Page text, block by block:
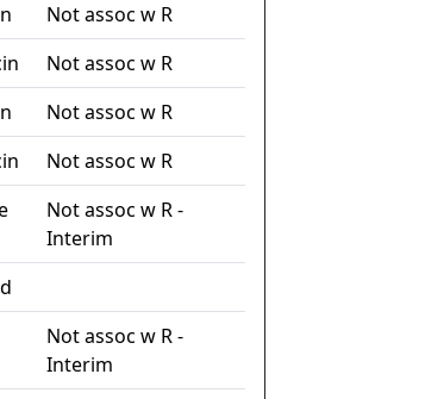
Not assoc w R
Not assoc w R
Not assoc w R
Not assoc w R
Not assoc w R -
Interim
Not assoc w R -
Interim